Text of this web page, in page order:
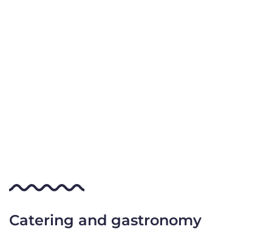
Catering and gastronomy